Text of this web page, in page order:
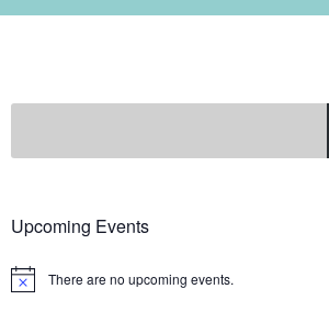
Upcoming Events
Notice There are no upcoming events.